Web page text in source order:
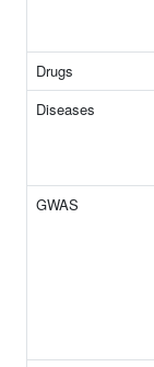
Drugs
Diseases
GWAS